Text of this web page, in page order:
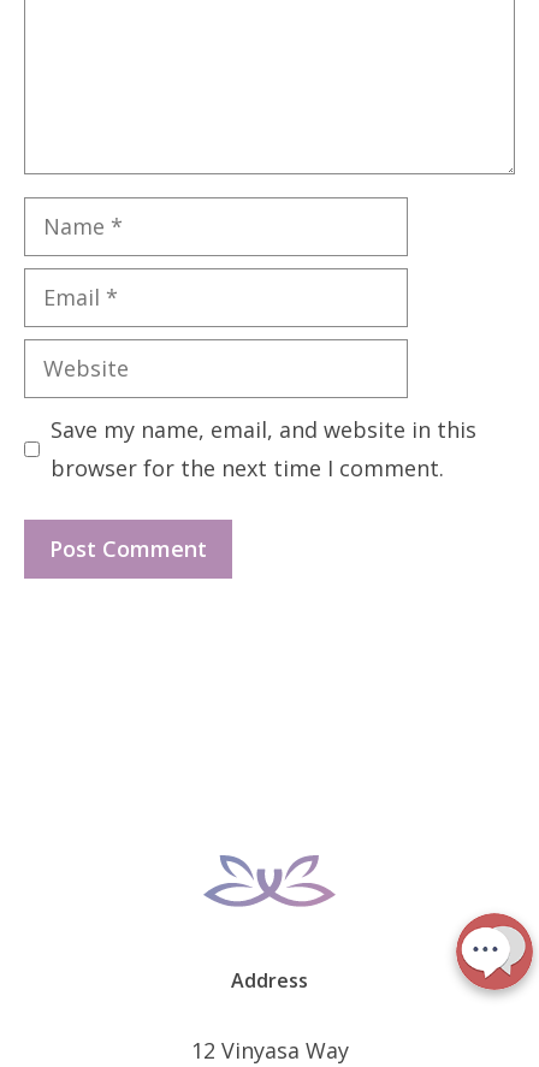
Name
Email
Website
Save my name, email, and website in this
browser for the next time I comment.
Address
12 Vinyasa Way